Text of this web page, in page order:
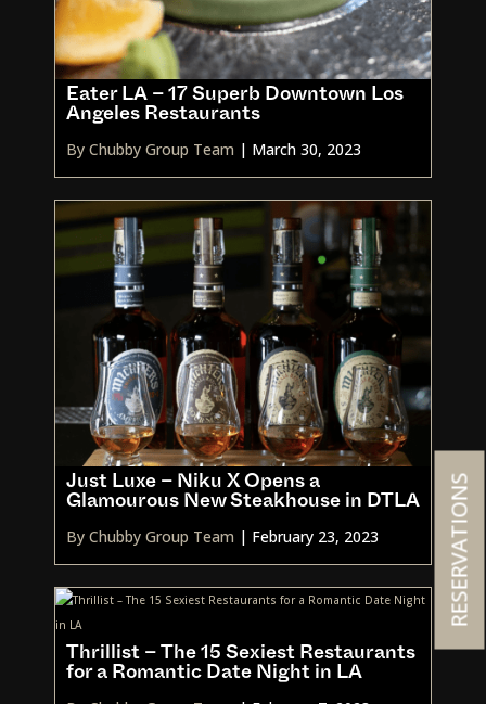
Eater LA – 17 Superb Downtown Los
Angeles Restaurants
By Chubby Group Team | March 30, 2023
Just Luxe – Niku X Opens a
Glamourous New Steakhouse in DTLA
By Chubby Group Team | February 23, 2023
Thrillist – The 15 Sexiest Restaurants
for a Romantic Date Night in LA
RESERVATIONS